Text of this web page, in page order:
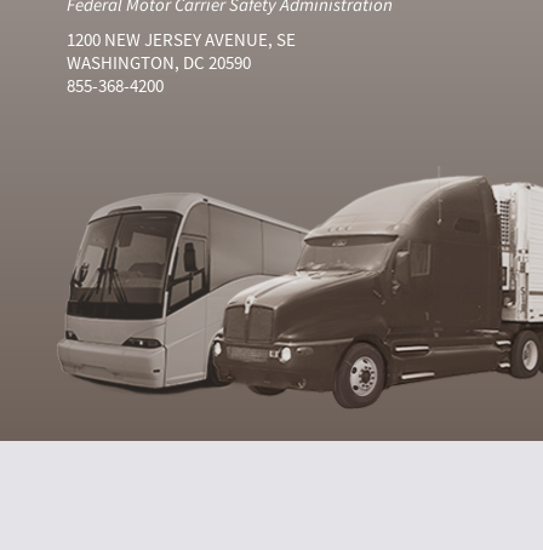
1200 NEW JERSEY AVENUE, SE
WASHINGTON, DC 20590
855-368-4200